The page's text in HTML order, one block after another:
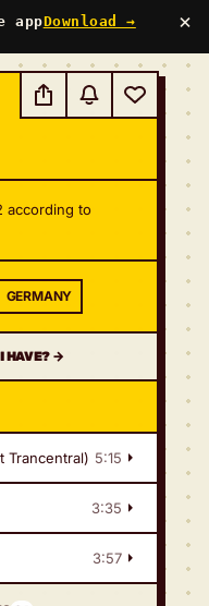
appDownload → ×